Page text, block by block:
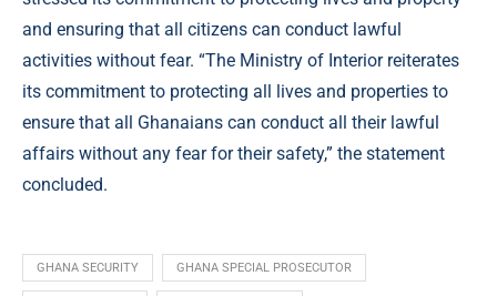
and ensuring that all citizens can conduct lawful
activities without fear. “The Ministry of Interior reiterates
its commitment to protecting all lives and properties to
ensure that all Ghanaians can conduct all their lawful
affairs without any fear for their safety,” the statement
concluded.
GHANA SECURITY GHANA SPECIAL PROSECUTOR